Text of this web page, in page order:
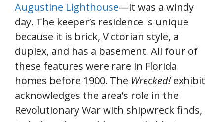
Augustine Lighthouse—it was a windy
day. The keeper’s residence is unique
because it is brick, Victorian style, a
duplex, and has a basement. All four of
these features were rare in Florida
homes before 1900. The Wrecked!exhibit
acknowledges the area’s role in the
Revolutionary War with shipwreck finds,